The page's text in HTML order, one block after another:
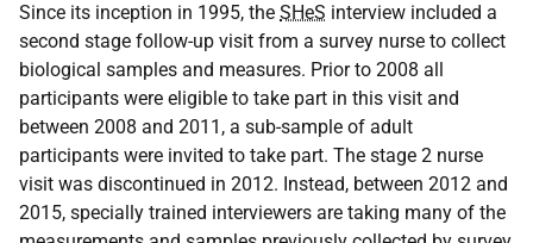
Since its inception in 1995, the SHeS interview included a
second stage follow-up visit from a survey nurse to collect
biological samples and measures. Prior to 2008 all
participants were eligible to take part in this visit and
between 2008 and 2011, a sub-sample of adult
participants were invited to take part. The stage 2 nurse
visit was discontinued in 2012. Instead, between 2012 and
2015, specially trained interviewers are taking many of the